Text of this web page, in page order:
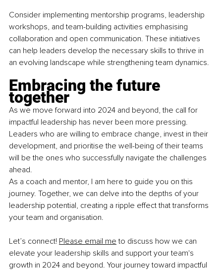
Consider implementing mentorship programs, leadership
workshops, and team-building activities emphasising
collaboration and open communication. These initiatives
can help leaders develop the necessary skills to thrive in
an evolving landscape while strengthening team dynamics.
Embracing the future
together
As we move forward into 2024 and beyond, the call for
impactful leadership has never been more pressing.
Leaders who are willing to embrace change, invest in their
development, and prioritise the well-being of their teams
will be the ones who successfully navigate the challenges
ahead.
As a coach and mentor, I am here to guide you on this
journey. Together, we can delve into the depths of your
leadership potential, creating a ripple effect that transforms
your team and organisation.
Let’s connect! Please email me to discuss how we can
elevate your leadership skills and support your team's
growth in 2024 and beyond. Your journey toward impactful